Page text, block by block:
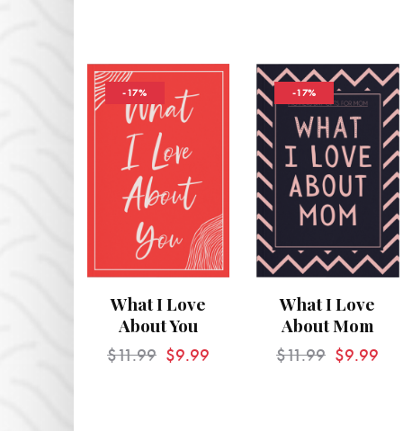
-17%
What I Love
About You
$11.99 $9.99
-17%
What I Love
About Mom
$11.99 $9.99